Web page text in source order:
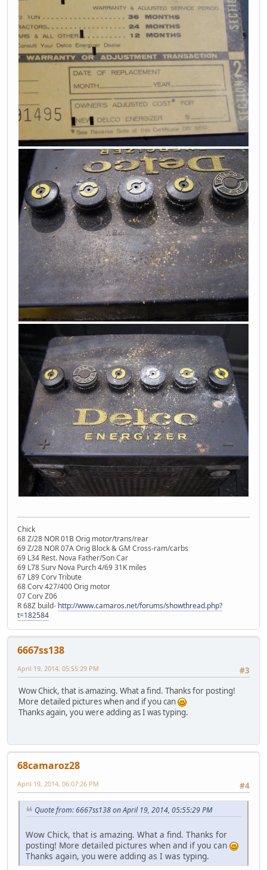
Chick
68 Z/28 NOR 01B Orig motor/trans/rear
69 Z/28 NOR 07A Orig Block & GM Cross-ram/carbs
69 L34 Rest. Nova Father/Son Car
69 L78 Surv Nova Purch 4/69 31K miles
67 L89 Corv Tribute
68 Corv 427/400 Orig motor
07 Corv Z06
R 68Z build- http://www.camaros.net/forums/showthread.php?
t=182584
6667ss138
#3
April 19, 2014, 05:55:29 PM
Wow Chick, that is amazing. What a find. Thanks for posting!
More detailed pictures when and if you can
Thanks again, you were adding as I was typing.
68camaroz28
#4
April 19, 2014, 06:07:26 PM
Quote from: 6667ss138 on April 19, 2014, 05:55:29 PM
Wow Chick, that is amazing. What a find. Thanks for
posting! More detailed pictures when and if you can
Thanks again, you were adding as I was typing.